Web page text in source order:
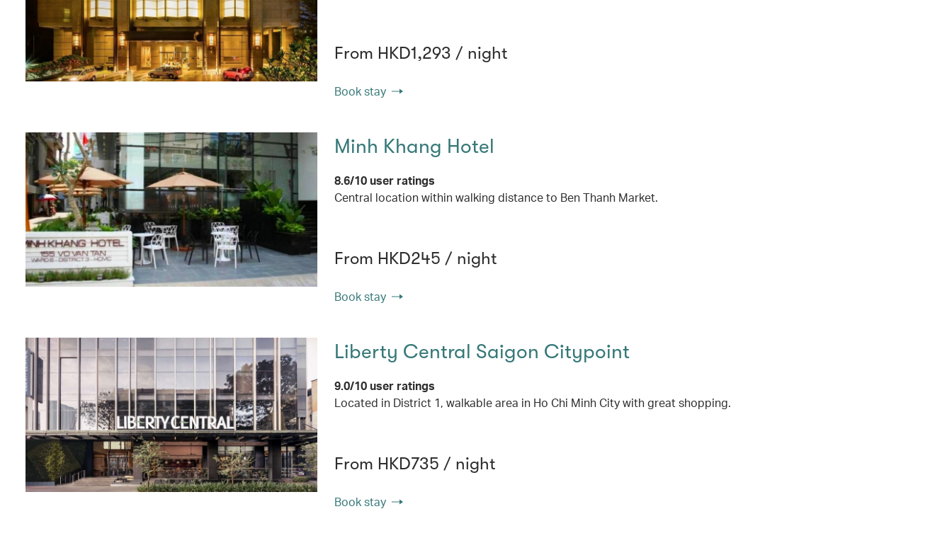
From HKD1,293 / night
Book stay
Minh Khang Hotel
8.6/10 user ratings
Central location within walking distance to Ben Thanh Market.
From HKD245 / night
Book stay
Liberty Central Saigon Citypoint
9.0/10 user ratings
Located in District 1, walkable area in Ho Chi Minh City with great shopping.
From HKD735 / night
Book stay